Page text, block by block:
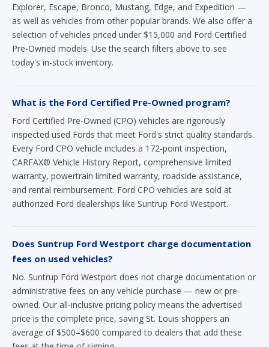
Explorer, Escape, Bronco, Mustang, Edge, and Expedition —
as well as vehicles from other popular brands. We also offer a
selection of vehicles priced under $15,000 and Ford Certified
Pre-Owned models. Use the search filters above to see
today's in-stock inventory.
What is the Ford Certified Pre-Owned program?
Ford Certified Pre-Owned (CPO) vehicles are rigorously
inspected used Fords that meet Ford's strict quality standards.
Every Ford CPO vehicle includes a 172-point inspection,
CARFAX® Vehicle History Report, comprehensive limited
warranty, powertrain limited warranty, roadside assistance,
and rental reimbursement. Ford CPO vehicles are sold at
authorized Ford dealerships like Suntrup Ford Westport.
Does Suntrup Ford Westport charge documentation
fees on used vehicles?
No. Suntrup Ford Westport does not charge documentation or
administrative fees on any vehicle purchase — new or pre-
owned. Our all-inclusive pricing policy means the advertised
price is the complete price, saving St. Louis shoppers an
average of $500–$600 compared to dealers that add these